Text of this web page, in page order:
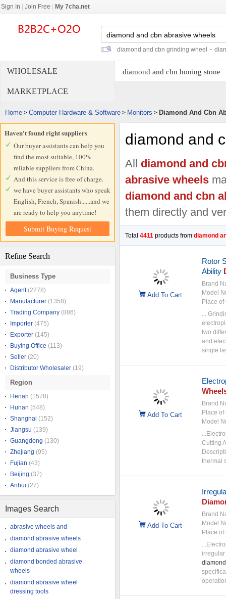
Sign In Join Free My 7cha.net
diamond and cbn grinding wheel -
WHOLESALE
MARKETPLACE
diamond and cbn honing stone
Home > Computer Hardware & Software > Monitors > Diamond And Cbn
Haven't found right suppliers
Our buyer assistants can help you
find the most suitable, 100%
reliable suppliers from China.
And this service is free of charge.
we have buyer assistants who speak
English, French, Spanish......and we
are ready to help you anytime!
Submit Buying Request
Refine Search
Business Type
Agent(2278)
Manufacturer (1358)
Trading Company (886)
Importer (475)
Exporter (145)
Buying Office (113)
Seller (20)
Distributor Wholesaler (19)
Region
Henan (1578)
Hunan (548)
Shanghai (152)
Jiangsu (139)
Guangdong (130)
Zhejiang (95)
Fujian (43)
Beijing (37)
Anhui (27)
Images Search
abrasive wheels and
diamond abrasive wheels
diamond abrasive wheel
diamond bonded abrasive
wheels
diamond abrasive wheel
dressing tools
diamond and
All diamond and
abrasive wheels
diamond and cbn
them directly and
Total 4411products from diamond
Add To Cart
Rotor
Ability
Brand
Model
Place of
...
two
and
single
Add To Cart
Brand
Place of
Model
Cutting
thermal
Add To Cart
Brand
Model
Place of
diamond